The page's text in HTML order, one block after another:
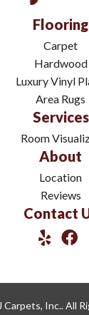
Flooring
Carpet
Hardwood
Luxury Vinyl
Area Rugs
Services
Room
About
Location
Reviews
Contact
Inc.. All